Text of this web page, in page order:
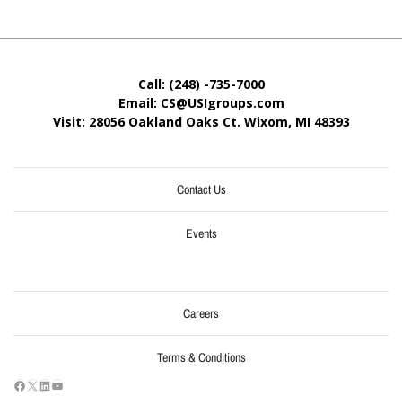
Call: (248) -735-7000
Email: CS@USIgroups.com
Visit: 28056 Oakland Oaks Ct. Wixom, MI 48393
Contact Us
Events
Careers
Terms & Conditions